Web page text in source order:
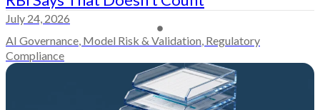
July 24, 2026
AI Governance Model Risk & Validation Regulatory
Compliance